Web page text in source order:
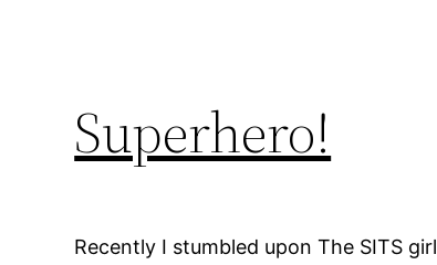
Superhero!
Recently I stumbled upon The SITS